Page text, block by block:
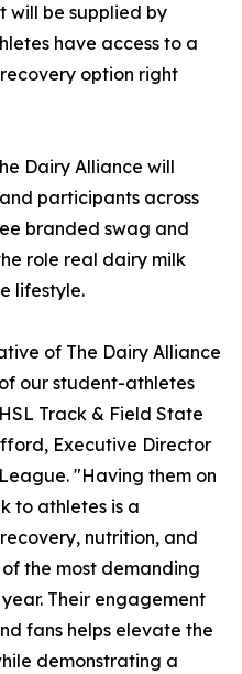
will be supplied by
have access to a
option right
Dairy Alliance will
participants across
branded swag and
role real dairy milk
lifestyle.
of The Dairy Alliance
our student-athletes
Track & Field State
Executive Director
"Having them on
to athletes is a
nutrition, and
the most demanding
Their engagement
fans helps elevate the
demonstrating a